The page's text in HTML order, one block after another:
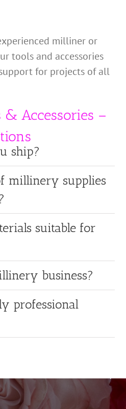
milliner or
tools and accessories
for projects of all
Accessories –
ship?
millinery supplies
suitable for
business?
professional